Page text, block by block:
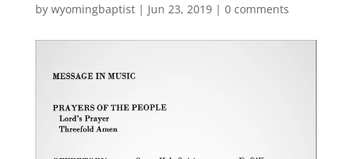
by wyomingbaptist| Jun 23, 2019| 0 comments